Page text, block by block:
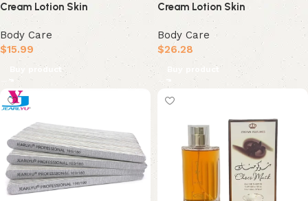
Cream Lotion Skin
Body Care
$15.99
Buy product
Cream Lotion Skin
Body Care
$26.28
Buy product